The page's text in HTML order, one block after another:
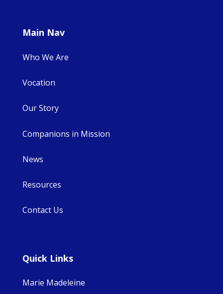
Main Nav
Who We Are
Vocation
Our Story
Companions in Mission
News
Resources
Contact Us
Quick Links
Marie Madeleine